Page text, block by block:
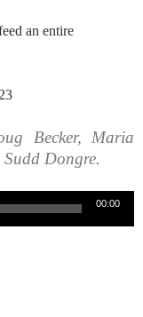
an entire
Becker, Maria
Dongre.
00:00